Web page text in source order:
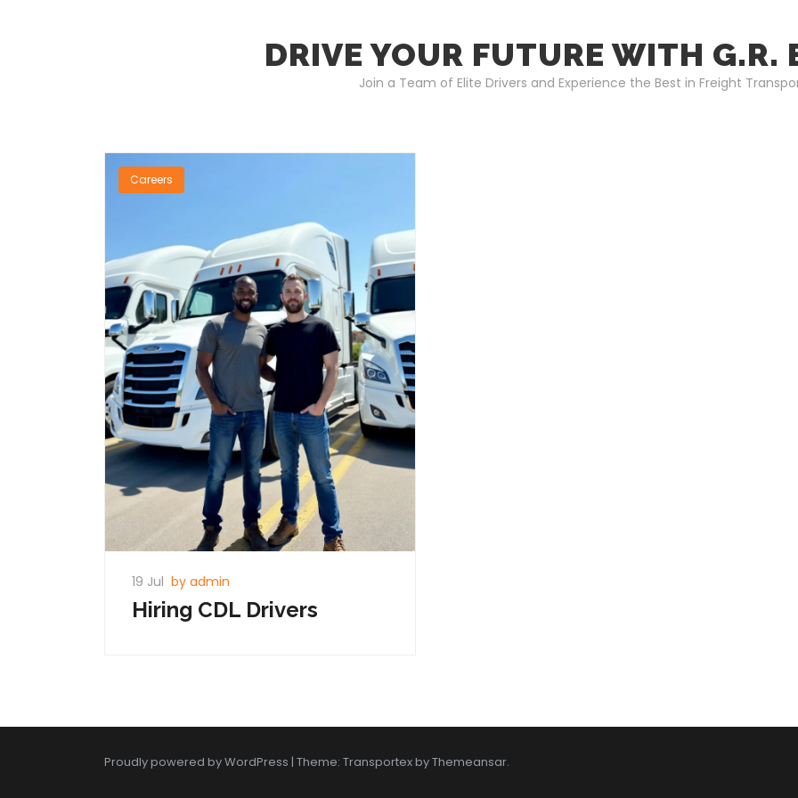
DRIVE YOUR FUTURE WITH G.R.
Join a Team of Elite Drivers and Experience the Best in Freight
Careers
19 Jul by admin
Hiring CDL Drivers
Proudly powered by WordPress | Theme: Transportex byThemeansar.